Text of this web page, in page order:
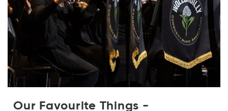
Our Favourite Things -